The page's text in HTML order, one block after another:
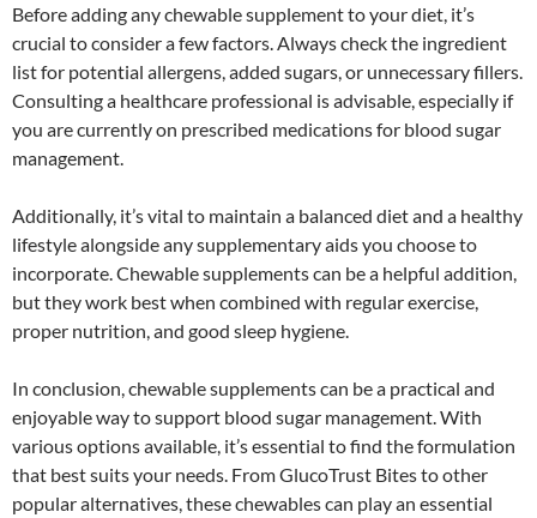
Before adding any chewable supplement to your diet, it’s
crucial to consider a few factors. Always check the ingredient
list for potential allergens, added sugars, or unnecessary fillers.
Consulting a healthcare professional is advisable, especially if
you are currently on prescribed medications for blood sugar
management.
Additionally, it’s vital to maintain a balanced diet and a healthy
lifestyle alongside any supplementary aids you choose to
incorporate. Chewable supplements can be a helpful addition,
but they work best when combined with regular exercise,
proper nutrition, and good sleep hygiene.
In conclusion, chewable supplements can be a practical and
enjoyable way to support blood sugar management. With
various options available, it’s essential to find the formulation
that best suits your needs. From GlucoTrust Bites to other
popular alternatives, these chewables can play an essential